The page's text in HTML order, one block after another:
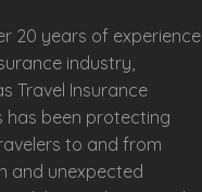
20 years of experience
industry,
Travel Insurance
has been protecting
to and from
and unexpected